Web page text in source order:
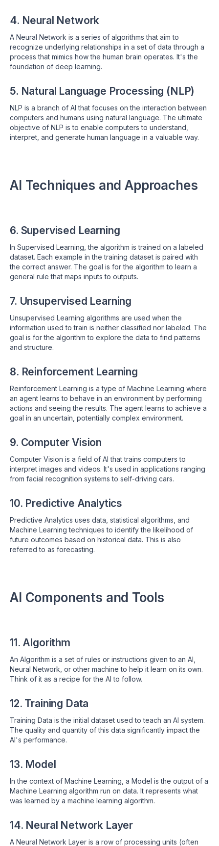
4. Neural Network
A Neural Network is a series of algorithms that aim to
recognize underlying relationships in a set of data through a
process that mimics how the human brain operates. It's the
foundation of deep learning.
5. Natural Language Processing (NLP)
NLP is a branch of AI that focuses on the interaction between
computers and humans using natural language. The ultimate
objective of NLP is to enable computers to understand,
interpret, and generate human language in a valuable way.
AI Techniques and Approaches
6. Supervised Learning
In Supervised Learning, the algorithm is trained on a labeled
dataset. Each example in the training dataset is paired with
the correct answer. The goal is for the algorithm to learn a
general rule that maps inputs to outputs.
7. Unsupervised Learning
Unsupervised Learning algorithms are used when the
information used to train is neither classified nor labeled. The
goal is for the algorithm to explore the data to find patterns
and structure.
8. Reinforcement Learning
Reinforcement Learning is a type of Machine Learning where
an agent learns to behave in an environment by performing
actions and seeing the results. The agent learns to achieve a
goal in an uncertain, potentially complex environment.
9. Computer Vision
Computer Vision is a field of AI that trains computers to
interpret images and videos. It's used in applications ranging
from facial recognition systems to self-driving cars.
10. Predictive Analytics
Predictive Analytics uses data, statistical algorithms, and
Machine Learning techniques to identify the likelihood of
future outcomes based on historical data. This is also
referred to as forecasting.
AI Components and Tools
11. Algorithm
An Algorithm is a set of rules or instructions given to an AI,
Neural Network, or other machine to help it learn on its own.
Think of it as a recipe for the AI to follow.
12. Training Data
Training Data is the initial dataset used to teach an AI system.
The quality and quantity of this data significantly impact the
AI's performance.
13. Model
In the context of Machine Learning, a Model is the output of a
Machine Learning algorithm run on data. It represents what
was learned by a machine learning algorithm.
14. Neural Network Layer
A Neural Network Layer is a row of processing units (often